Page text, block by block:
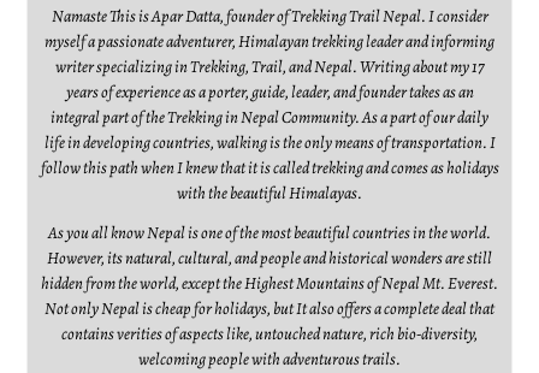
Namaste This is Apar Datta, founder of Trekking Trail Nepal. I consider
myself a passionate adventurer, Himalayan trekking leader and informing
writer specializing in Trekking, Trail, and Nepal. Writing about my 17
years of experience as a porter, guide, leader, and founder takes as an
integral part of the Trekking in Nepal Community. As a part of our daily
life in developing countries, walking is the only means of transportation. I
follow this path when I knew that it is called trekking and comes as holidays
with the beautiful Himalayas.
As you all know Nepal is one of the most beautiful countries in the world.
However, its natural, cultural, and people and historical wonders are still
hidden from the world, except the Highest Mountains of Nepal Mt. Everest.
Not only Nepal is cheap for holidays, but It also offers a complete deal that
contains verities of aspects like, untouched nature, rich bio-diversity,
welcoming people with adventurous trails.